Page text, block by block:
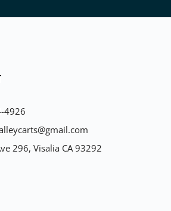
4926
296, Visalia CA 93292